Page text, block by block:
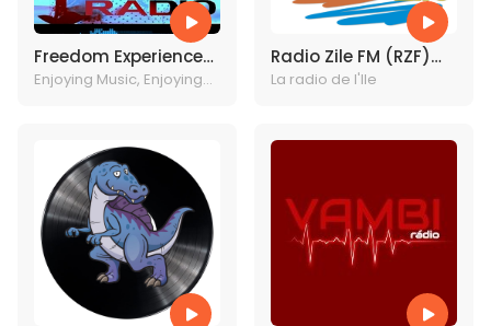
Freedom Experience
Radio
Enjoying Music, Enjoying
Radio Zile FM (RZF)
Haiti
La radio de l'Ile